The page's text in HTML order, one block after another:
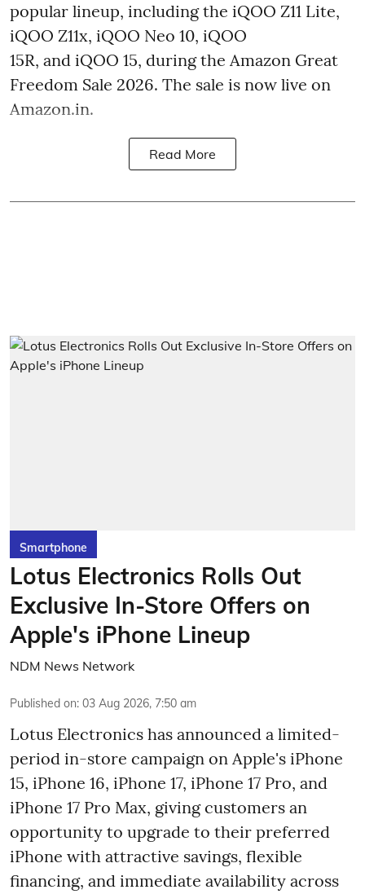
popular lineup, including the iQOO Z11 Lite,
iQOO Z11x, iQOO Neo 10, iQOO
15R, and iQOO 15, during the Amazon Great
Freedom Sale 2026. The sale is now live on
Amazon.in.
Read More
Smartphone
Lotus Electronics Rolls Out
Exclusive In-Store Offers on
Apple's iPhone Lineup
NDM News Network
Published on: 03 Aug 2026, 7:50 am
Lotus Electronics has announced a limited-
period in-store campaign on Apple's iPhone
15, iPhone 16, iPhone 17, iPhone 17 Pro, and
iPhone 17 Pro Max, giving customers an
opportunity to upgrade to their preferred
iPhone with attractive savings, flexible
financing, and immediate availability across